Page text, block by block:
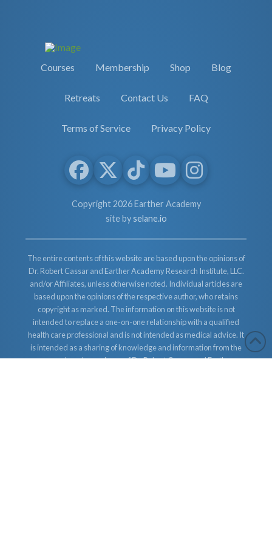
Courses Membership Shop Blog
Retreats Contact Us FAQ
Terms of Service Privacy Policy
Copyright 2026 Earther Academy
site byselane.io
The entire contents of this website are based upon the opinions of
Dr. Robert Cassar and Earther Academy Research Institute, LLC.
and/or Affiliates, unless otherwise noted. Individual articles are
based upon the opinions of the respective author, who retains
copyright as marked. The information on this website is not
intended to replace a one-on-one relationship with a qualified
health care professional and is not intended as medical advice. It
is intended as a sharing of knowledge and information from the
research and experience of Dr. Robert Cassar and Earther